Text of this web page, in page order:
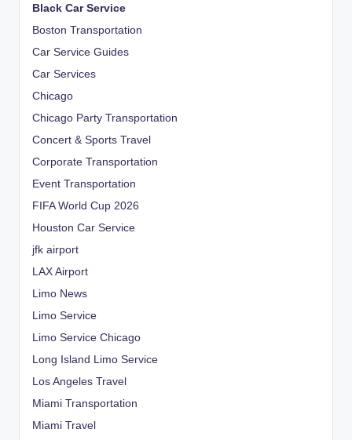
Black Car Service
Boston Transportation
Car Service Guides
Car Services
Chicago
Chicago Party Transportation
Concert & Sports Travel
Corporate Transportation
Event Transportation
FIFA World Cup 2026
Houston Car Service
jfk airport
LAX Airport
Limo News
Limo Service
Limo Service Chicago
Long Island Limo Service
Los Angeles Travel
Miami Transportation
Miami Travel